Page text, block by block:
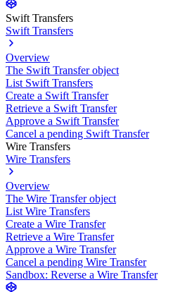
Swift Transfers
Swift Transfers
Overview
The Swift Transfer object
List Swift Transfers
Create a Swift Transfer
Retrieve a Swift Transfer
Approve a Swift Transfer
Cancel a pending Swift Transfer
Wire Transfers
Wire Transfers
Overview
The Wire Transfer object
List Wire Transfers
Create a Wire Transfer
Retrieve a Wire Transfer
Approve a Wire Transfer
Cancel a pending Wire Transfer
Sandbox: Reverse a Wire Transfer